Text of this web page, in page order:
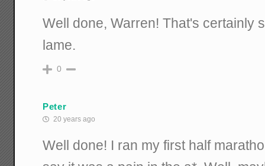
Well done, Warren! That's certainly
lame.
0
Peter
20 years ago
Well done! I ran my first half